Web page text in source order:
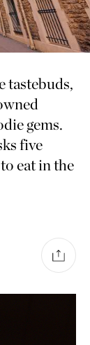
tastebuds,
gems.
five
eat in the